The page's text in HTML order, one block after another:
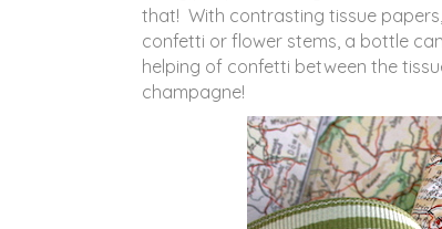
that! With contrasting tissue
confetti or flower stems, a bottle
helping of confetti between the
champagne!